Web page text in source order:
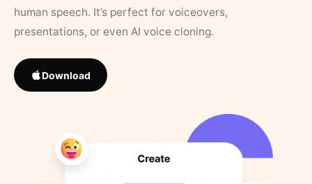
human speech. It’s perfect for voiceovers,
presentations, or even AI voice cloning.
Download